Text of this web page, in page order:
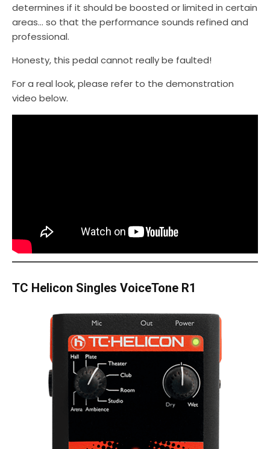
determines if it should be boosted or limited in certain
areas… so that the performance sounds refined and
professional.
Honesty, this pedal cannot really be faulted!
For a real look, please refer to the demonstration
video below.
TC Helicon Singles VoiceTone R1